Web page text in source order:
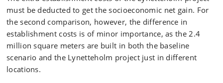
must be deducted to get the socioeconomic net gain. For
the second comparison, however, the difference in
establishment costs is of minor importance, as the 2.4
million square meters are built in both the baseline
scenario and the Lynetteholm project just in different
locations.